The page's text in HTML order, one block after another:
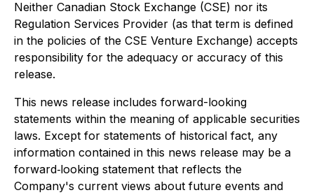
Neither Canadian Stock Exchange (CSE) nor its
Regulation Services Provider (as that term is defined
in the policies of the CSE Venture Exchange) accepts
responsibility for the adequacy or accuracy of this
release.
This news release includes forward-looking
statements within the meaning of applicable securities
laws. Except for statements of historical fact, any
information contained in this news release may be a
forward‐looking statement that reflects the
Company's current views about future events and